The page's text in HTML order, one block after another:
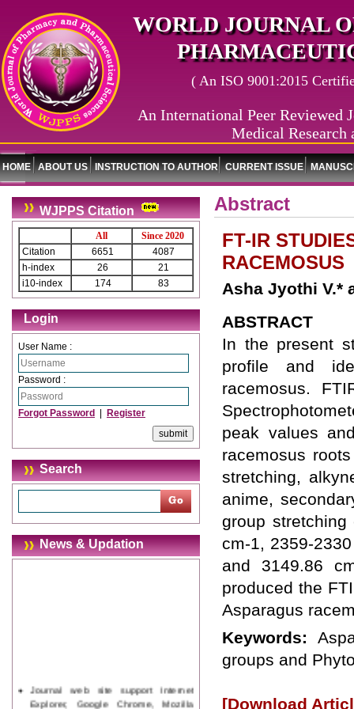
WORLD JOURNAL
( An ISO 9001:2015
An International Peer Reviewed
Medical Research
HOME ABOUT US INSTRUCTION TO AUTHOR CURRENT ISSUE
WJPPS Citation
All
Since 2020
Citation
6651
4087
h-index
26
21
i10-index
174 83
Login
User Name :
Password :
Forgot Password Register
Search
News & Updation
Journal web site support Internet
Explorer, Google Chrome, Mozilla
Abstract
FT-IR
RACEMOSUS
Asha Jyothi V.*
ABSTRACT
In the present
profile and
racemosus.
peak values
racemosus
stretching,
anime,
group
cm-1, 2359-
and 3149.86
produced the
Asparagus
Keywords:
groups and
[Download